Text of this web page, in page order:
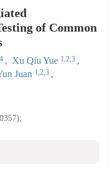
of Common
4 , Xu Qiu Yue 1,2,3 ,
Juan 1,2,3 ,